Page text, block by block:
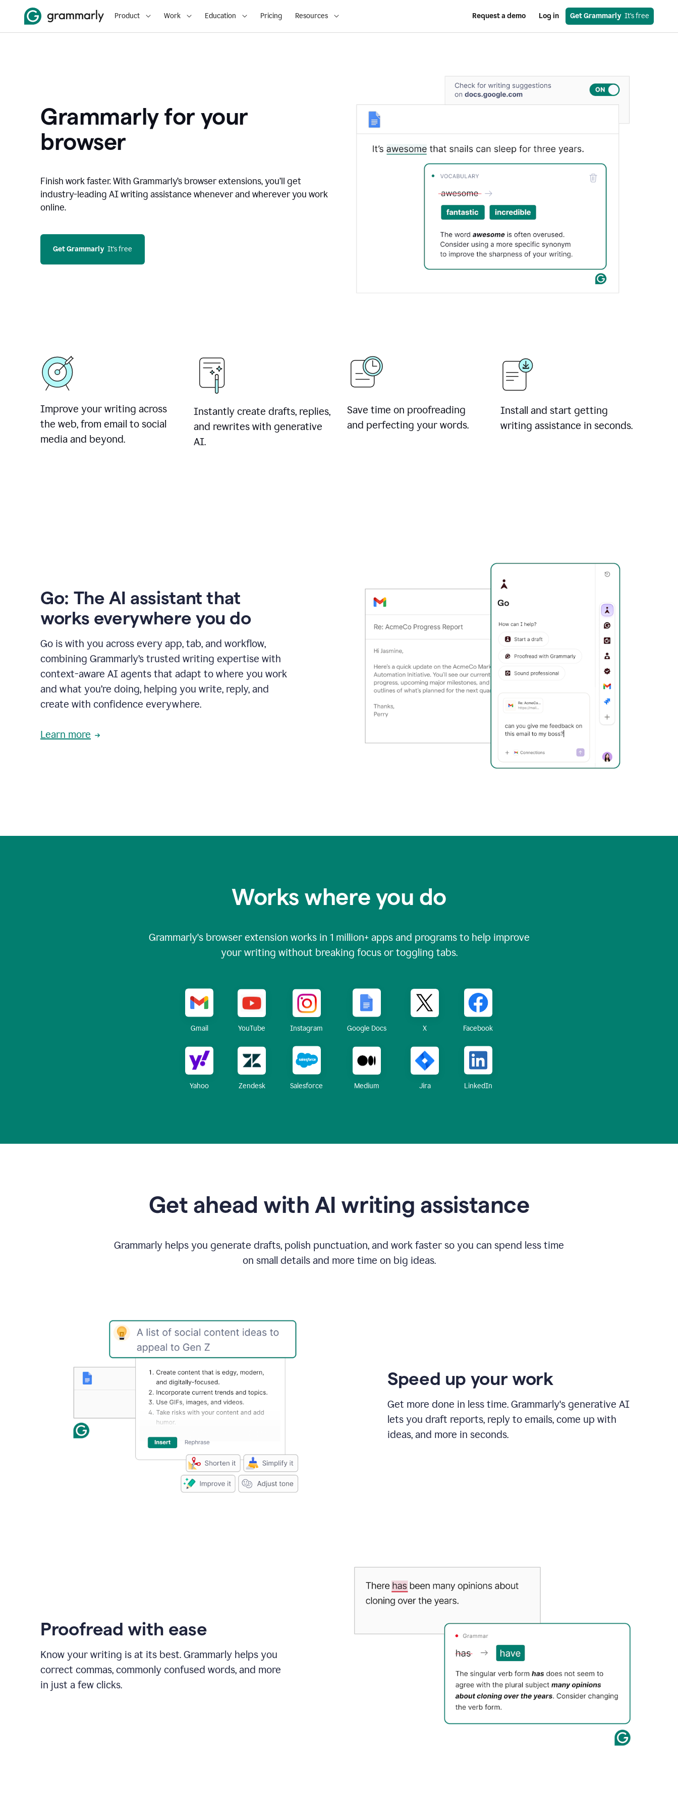
Product Work Education Pricing Resources Request a demo Log in Get Grammarly
  It’s free
Grammarly for your
browser
Finish work faster. With Grammarly’s browser extensions, you’ll get
industry-leading AI writing assistance whenever and wherever you work
online.
Get Grammarly
  It’s free
Improve your writing across
the web, from email to social
media and beyond.
Instantly create drafts, replies,
and rewrites with generative
AI.
Save time on proofreading
and perfecting your words.
Install and start getting
writing assistance in seconds.
Go: The AI assistant that
works everywhere you do
Go is with you across every app, tab, and workflow,
combining Grammarly’s trusted writing expertise with
context-aware AI agents that adapt to where you work
and what you’re doing, helping you write, reply, and
create with confidence everywhere.
Learn more
Works where you do
Grammarly's browser extension works in 1 million+apps and programs to help improve
your writing without breaking focus or toggling tabs.
Gmail YouTube Instagram Google Docs X Facebook
Yahoo Zendesk Salesforce Medium Jira LinkedIn
Get ahead with AI writing assistance
Grammarly helps you generate drafts, polish punctuation, and work faster so you can spend less time
on small details and more time on big ideas.
Speed up your work
Get more done in less time. Grammarly's generative AI
lets you draft reports, reply to emails, come up with
ideas, and more in seconds.
Proofread with ease
Know your writing is at its best. Grammarly helps you
correct commas, commonly confused words, and more
in just a few clicks.